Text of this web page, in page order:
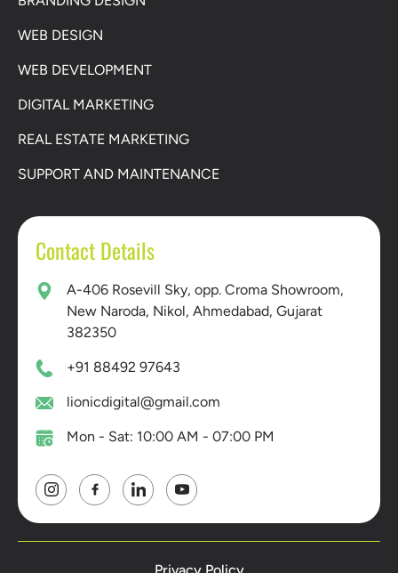
WEB DESIGN
WEB DEVELOPMENT
DIGITAL MARKETING
REAL ESTATE MARKETING
SUPPORT AND MAINTENANCE
Contact Details
A-406 Rosevill Sky, opp. Croma Showroom,
New Naroda, Nikol, Ahmedabad, Gujarat
382350
+91 88492 97643
lionicdigital@gmail.com
Mon - Sat: 10:00 AM - 07:00 PM
Privacy Policy